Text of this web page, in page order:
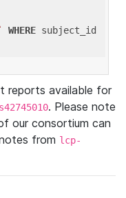
WHERE subject_id
reports available for
s42745010. Please note
our consortium can
from lcp-